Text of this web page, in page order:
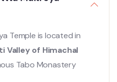
Temple is located in
Valley of Himachal
Tabo Monastery